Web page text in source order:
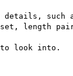
such
length
to look into.